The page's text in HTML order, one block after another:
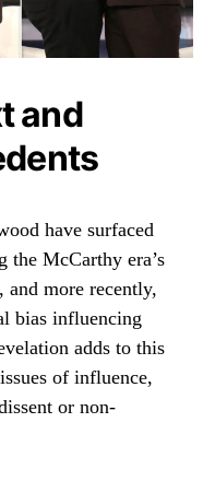
and
have surfaced
the McCarthy era’s
more recently,
bias influencing
adds to this
of influence,
or non-